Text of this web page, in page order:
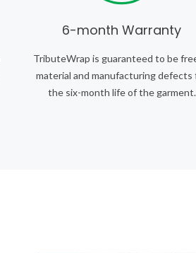
6-month Warranty
TributeWrap is guaranteed to be
material and manufacturing defects
the six-month life of the garment.